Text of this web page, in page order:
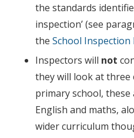
the standards
inspection’ (see
the School
Inspectors will not
they will look at three
primary school,
English and maths,
wider curriculum